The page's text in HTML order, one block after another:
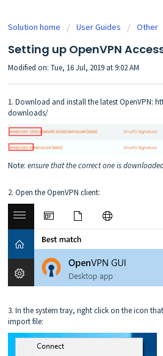
Solution home User Guides Other
Setting up OpenVPN
Modified on: Tue, 16 Jul, 2019 at 9:02 AM
1. Download and install the latest OpenVPN:
downloads/
Note: ensure that the correct one is
2. Open the OpenVPN client:
3. In the system tray, right click on the icon
import file: